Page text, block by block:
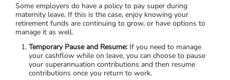
Some employers do have a policy to pay super during
maternity leave. If this is the case, enjoy knowing your
retirement funds are continuing to grow, or have options to
manage it as well.
Temporary Pause and Resume: If you need to manage
your cashflow while on leave, you can choose to pause
your superannuation contributions and then resume
contributions once you return to work.